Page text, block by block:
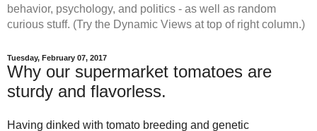
behavior, psychology, and politics - as well as random
curious stuff. (Try the Dynamic Views at top of right column.)
Tuesday, February 07, 2017
Why our supermarket tomatoes are
sturdy and flavorless.
Having dinked with tomato breeding and genetic